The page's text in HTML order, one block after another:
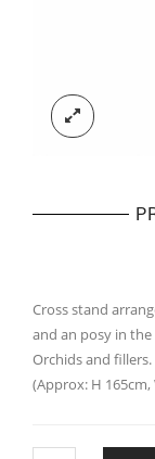
Cross stand
and an posy in
Orchids and fillers.
(Approx: H